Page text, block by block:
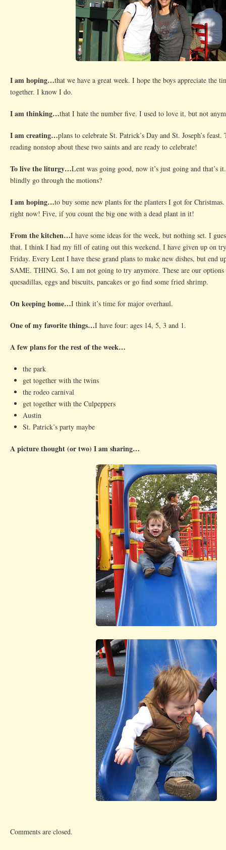
I am hoping…that we have a great week. I hope the boys appreciate the
together. I know I do.
I am thinking…that I hate the number five. I used to love it, but not
I am creating…plans to celebrate St. Patrick’s Day and St. Joseph’s feast.
reading nonstop about these two saints and are ready to celebrate!
To live the liturgy…Lent was going good, now it’s just going and that’s
blindly go through the motions?
I am hoping…to buy some new plants for the planters I got for
right now! Five, if you count the big one with a dead plant in it!
From the kitchen…I have some ideas for the week, but nothing set. I
that. I think I had my fill of eating out this weekend. I have given up on
Friday. Every Lent I have these grand plans to make new dishes, but end
SAME. THING. So, I am not going to try anymore. These are our
quesadillas, eggs and biscuits, pancakes or go find some fried shrimp.
On keeping home…I think it’s time for major overhaul.
One of my favorite things…I have four: ages 14, 5, 3 and 1.
A few plans for the rest of the week…
the park
get together with the twins
the rodeo carnival
get together with the Culpeppers
Austin
St. Patrick’s party maybe
A picture thought (or two) I am sharing…
Comments are closed.